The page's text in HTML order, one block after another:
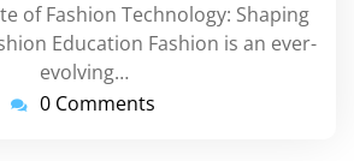
of Fashion Technology: Shaping
Education Fashion is an ever-
evolving…
0 Comments